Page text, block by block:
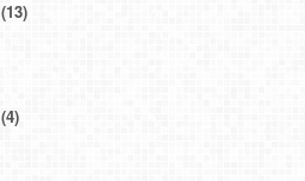
(13)
(4)